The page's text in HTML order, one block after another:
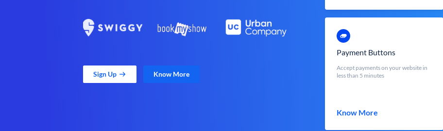
Sign Up Know More
Payment Buttons
Accept payments on your website in
less than 5 minutes
Know More